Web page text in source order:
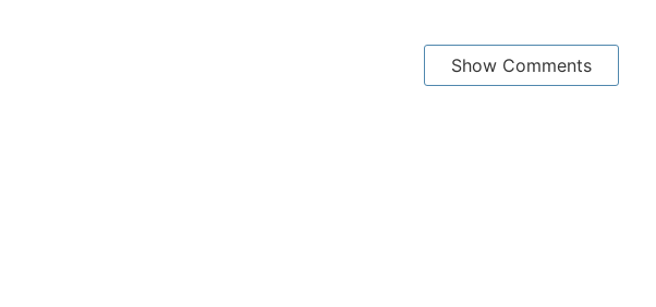
Show Comments